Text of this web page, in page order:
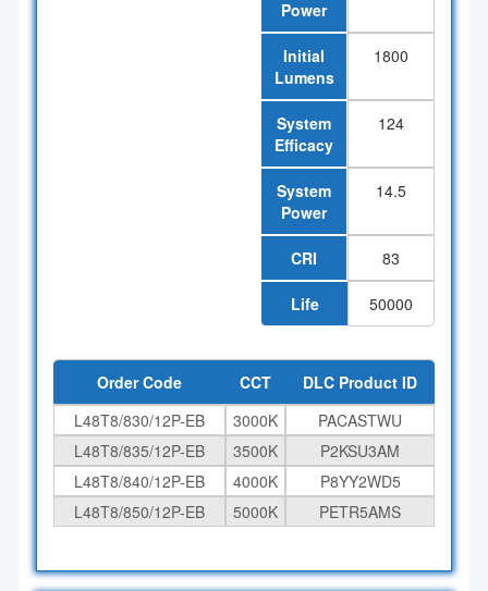
Power
Initial
Lumens
1800
System
Efficacy
124
System
Power
14.5
CRI 83
Life 50000
Order Code CCT
DLC Product ID
L48T8/830/12P-EB
3000K
PACASTWU
L48T8/835/12P-EB
3500K
P2KSU3AM
L48T8/840/12P-EB
4000K
P8YY2WD5
L48T8/850/12P-EB
5000K PETR5AMS